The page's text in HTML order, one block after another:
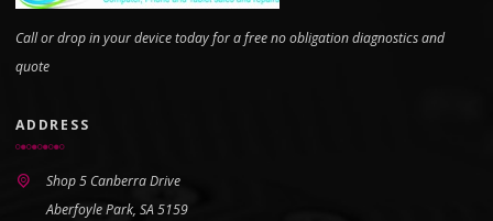
Call or drop in your device today for a free no obligation diagnostics and
quote
ADDRESS
Shop 5 Canberra Drive
Aberfoyle Park, SA 5159